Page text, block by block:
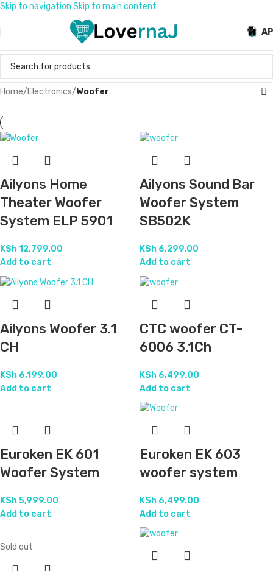
Skip to navigation Skip to main content
Home/Electronics/Woofer
Ailyons Home
Theater Woofer
System ELP 5901
KSh12,799.00
Add to cart
Ailyons Sound Bar
Woofer System
SB502K
KSh 6,299.00
Add to cart
Ailyons Woofer 3.1
CH
KSh 6,199.00
Add to cart
CTC woofer CT-
6006 3.1Ch
KSh 6,499.00
Add to cart
Euroken EK 601
Woofer System
KSh5,999.00
Add to cart
Euroken EK 603
woofer system
KSh 6,499.00
Add to cart
Sold out